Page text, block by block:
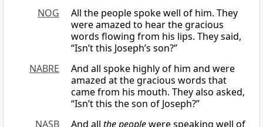
NOG
All the people spoke well of him. They
were amazed to hear the gracious
words flowing from his lips. They said,
“Isn’t this Joseph’s son?”
NABRE
And all spoke highly of him and were
amazed at the gracious words that
came from his mouth. They also asked,
“Isn’t this the son of Joseph?”
NASB
And all the peoplewere speaking well of